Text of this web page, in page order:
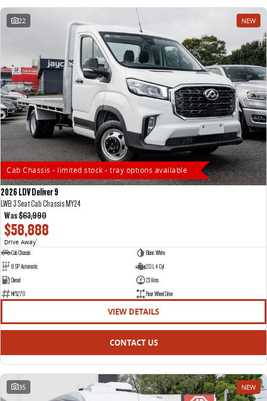
22 NEW
Cab Chassis - limited stock - tray options available
2026 LDV Deliver 9
LWB 3 Seat Cab Chassis MY24
Was$63,990
$58,888
Drive Away1
Cab Chassis
Blanc White
8 SP Automatic
2.0 L 4 Cyl
Diesel
23 Kms
NF5270
Rear Wheel Drive
VIEW DETAILS
CONTACT US
35 NEW